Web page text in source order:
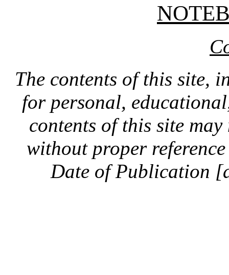
The contents of this site,
for personal,
contents of this site
without proper
Date of Publication